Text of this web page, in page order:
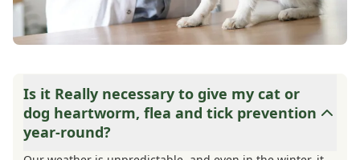
Is it Really necessary to give my cat or
dog heartworm, flea and tick prevention
year-round?